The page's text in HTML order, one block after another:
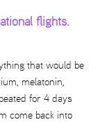
flights.
that would be
melatonin,
for 4 days
come back into